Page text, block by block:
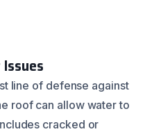
line of defense against
roof can allow water to
cracked or